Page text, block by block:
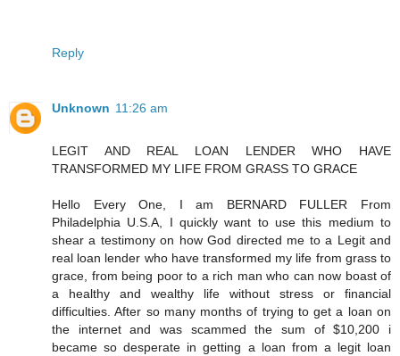
Reply
Unknown 11:26 am
LEGIT AND REAL LOAN LENDER WHO HAVE
TRANSFORMED MY LIFE FROM GRASS TO GRACE
Hello Every One, I am BERNARD FULLER From
Philadelphia U.S.A, I quickly want to use this medium to
shear a testimony on how God directed me to a Legit and
real loan lender who have transformed my life from grass to
grace, from being poor to a rich man who can now boast of
a healthy and wealthy life without stress or financial
difficulties. After so many months of trying to get a loan on
the internet and was scammed the sum of $10,200 i
became so desperate in getting a loan from a legit loan